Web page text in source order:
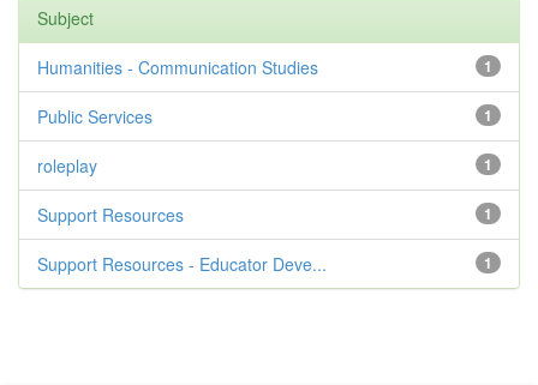
Subject
1
Humanities - Communication Studies
1
Public Services
1
roleplay
1
Support Resources
1
Support Resources - Educator Deve...